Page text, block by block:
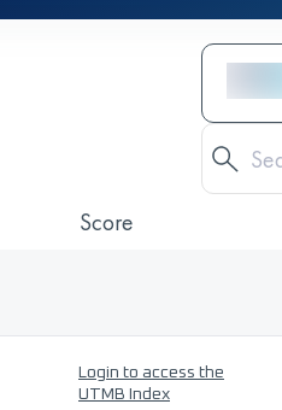
Score
Login to access the
UTMB Index